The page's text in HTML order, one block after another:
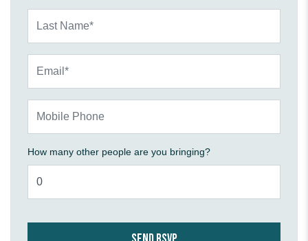
How many other people are you bringing?